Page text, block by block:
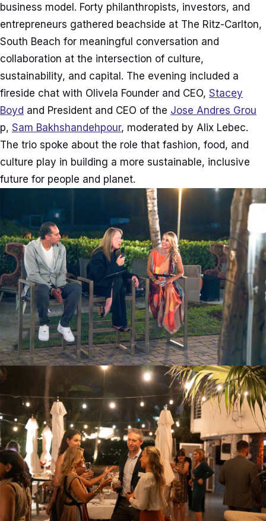
business model. Forty philanthropists, investors, and
entrepreneurs gathered beachside at The Ritz-Carlton,
South Beach for meaningful conversation and
collaboration at the intersection of culture,
sustainability, and capital. The evening included a
fireside chat with Olivela Founder and CEO, Stacey
Boyd and President and CEO of the Jose Andres Grou
p, Sam Bakhshandehpour, moderated by Alix Lebec.
The trio spoke about the role that fashion, food, and
culture play in building a more sustainable, inclusive
future for people and planet.